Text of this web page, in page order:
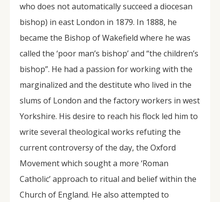
who does not automatically succeed a diocesan
bishop) in east London in 1879. In 1888, he
became the Bishop of Wakefield where he was
called the ‘poor man’s bishop’ and “the children’s
bishop”. He had a passion for working with the
marginalized and the destitute who lived in the
slums of London and the factory workers in west
Yorkshire. His desire to reach his flock led him to
write several theological works refuting the
current controversy of the day, the Oxford
Movement which sought a more ‘Roman
Catholic’ approach to ritual and belief within the
Church of England. He also attempted to